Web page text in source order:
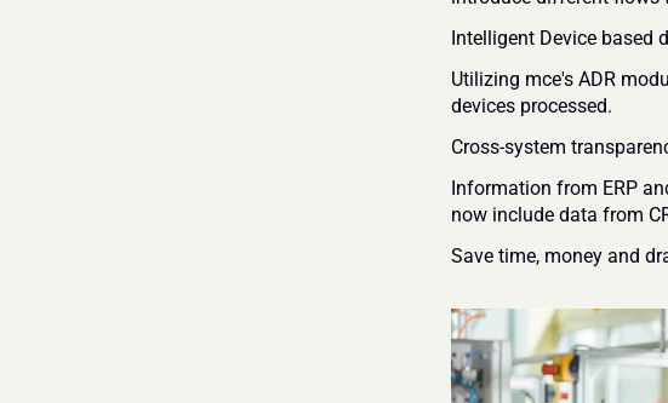
Intelligent Device based
Utilizing mce's ADR
devices processed.
Cross-system
Information from ERP
now include data from
Save time, money and